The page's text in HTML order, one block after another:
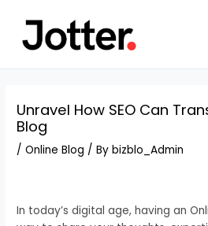
content
Unravel How SEO Can
Blog
/Online Blog / Bybizblo_Admin
In today’s digital age, having an
navigation